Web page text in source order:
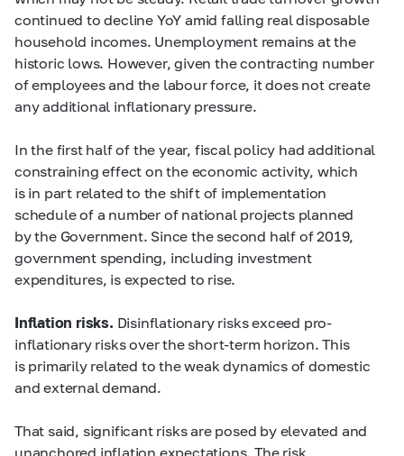
continued to decline YoY amid falling real disposable
household incomes. Unemployment remains at the
historic lows. However, given the contracting number
of employees and the labour force, it does not create
any additional inflationary pressure.
In the first half of the year, fiscal policy had additional
constraining effect on the economic activity, which
is in part related to the shift of implementation
schedule of a number of national projects planned
by the Government. Since the second half of 2019,
government spending, including investment
expenditures, is expected to rise.
Inflation risks. Disinflationary risks exceed pro-
inflationary risks over the short-term horizon. This
is primarily related to the weak dynamics of domestic
and external demand.
That said, significant risks are posed by elevated and
unanchored inflation expectations. The risk